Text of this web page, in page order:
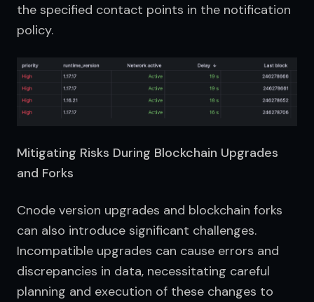
the specified contact points in the notification
policy.
Mitigating Risks During Blockchain Upgrades
and Forks
Cnode version upgrades and blockchain forks
can also introduce significant challenges.
Incompatible upgrades can cause errors and
discrepancies in data, necessitating careful
planning and execution of these changes to